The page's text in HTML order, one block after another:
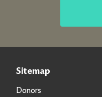
Sitemap
Donors